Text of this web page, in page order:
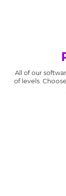
All of our
of levels.